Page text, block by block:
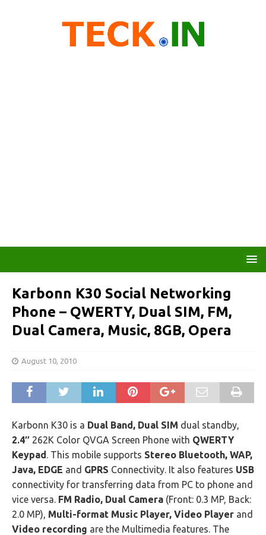
Karbonn K30 Social Networking
Phone – QWERTY, Dual SIM, FM,
Dual Camera, Music, 8GB, Opera
August 10, 2010
Karbonn K30 is a Dual Band, Dual SIM dual standby,
2.4″ 262K Color QVGA Screen Phone with QWERTY
Keypad. This mobile supports Stereo Bluetooth, WAP,
Java, EDGE and GPRS Connectivity. It also features USB
connectivity for transferring data from PC to phone and
vice versa. FM Radio, Dual Camera (Front: 0.3 MP, Back:
2.0 MP), Multi-format Music Player, Video Player and
Video recording are the Multimedia features. The